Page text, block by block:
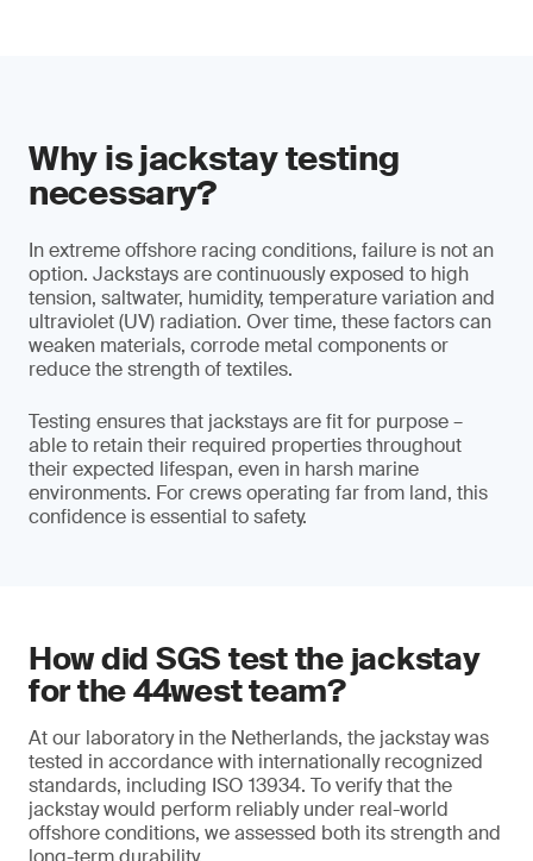
Why is jackstay testing
necessary?
In extreme offshore racing conditions, failure is not an
option. Jackstays are continuously exposed to high
tension, saltwater, humidity, temperature variation and
ultraviolet (UV) radiation. Over time, these factors can
weaken materials, corrode metal components or
reduce the strength of textiles.
Testing ensures that jackstays are fit for purpose –
able to retain their required properties throughout
their expected lifespan, even in harsh marine
environments. For crews operating far from land, this
confidence is essential to safety.
How did SGS test the jackstay
for the 44west team?
At our laboratory in the Netherlands, the jackstay was
tested in accordance with internationally recognized
standards, including ISO 13934. To verify that the
jackstay would perform reliably under real-world
offshore conditions, we assessed both its strength and